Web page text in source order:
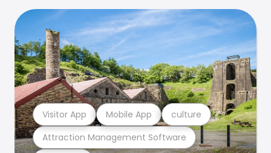
Attraction Management Software
Visitor App Mobile App culture